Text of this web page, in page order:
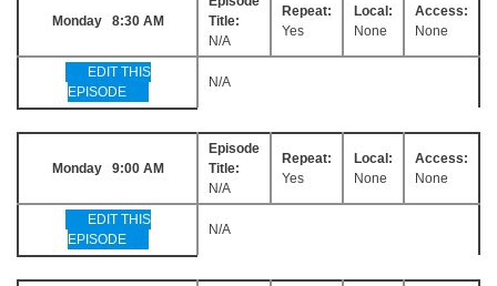
Monday 8:30 AM
Title:
N/A
Repeat:
Yes
Local:
None
Access:
None
EDIT THIS
EPISODE
N/A
Monday 9:00 AM
Episode
Title:
N/A
Repeat:
Yes
Local:
None
Access:
None
EDIT THIS
EPISODE
N/A